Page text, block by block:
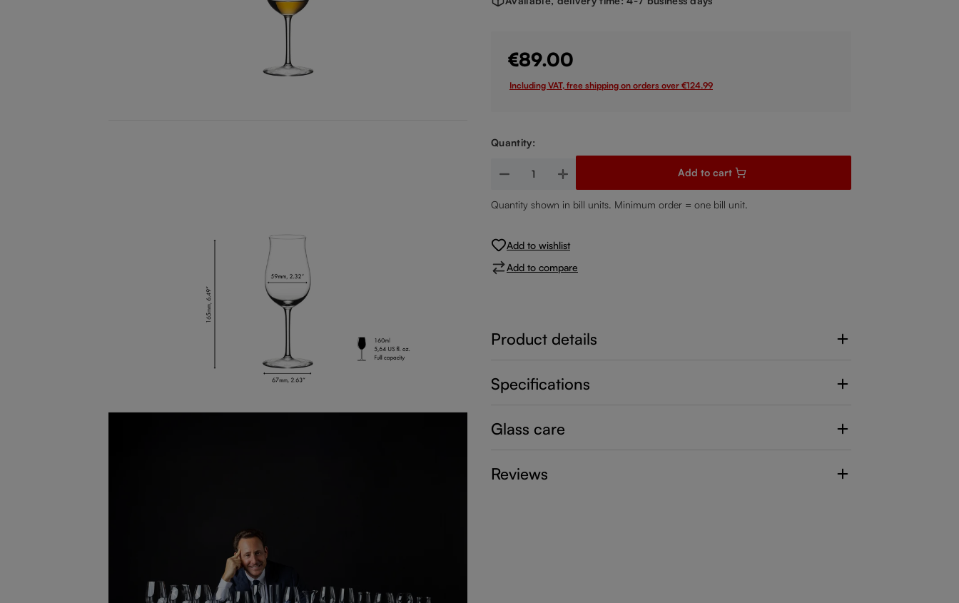
€89.00
Including VAT, free shipping on orders over €124.99
Quantity:
Product Quantity: Enter the desired amount or use the buttons to increase or decrease the
Add to cart
Quantity shown in bill units. Minimum order = one bill unit.
Add to wishlist
Add to compare
Product details
Specifications
Glass care
Reviews